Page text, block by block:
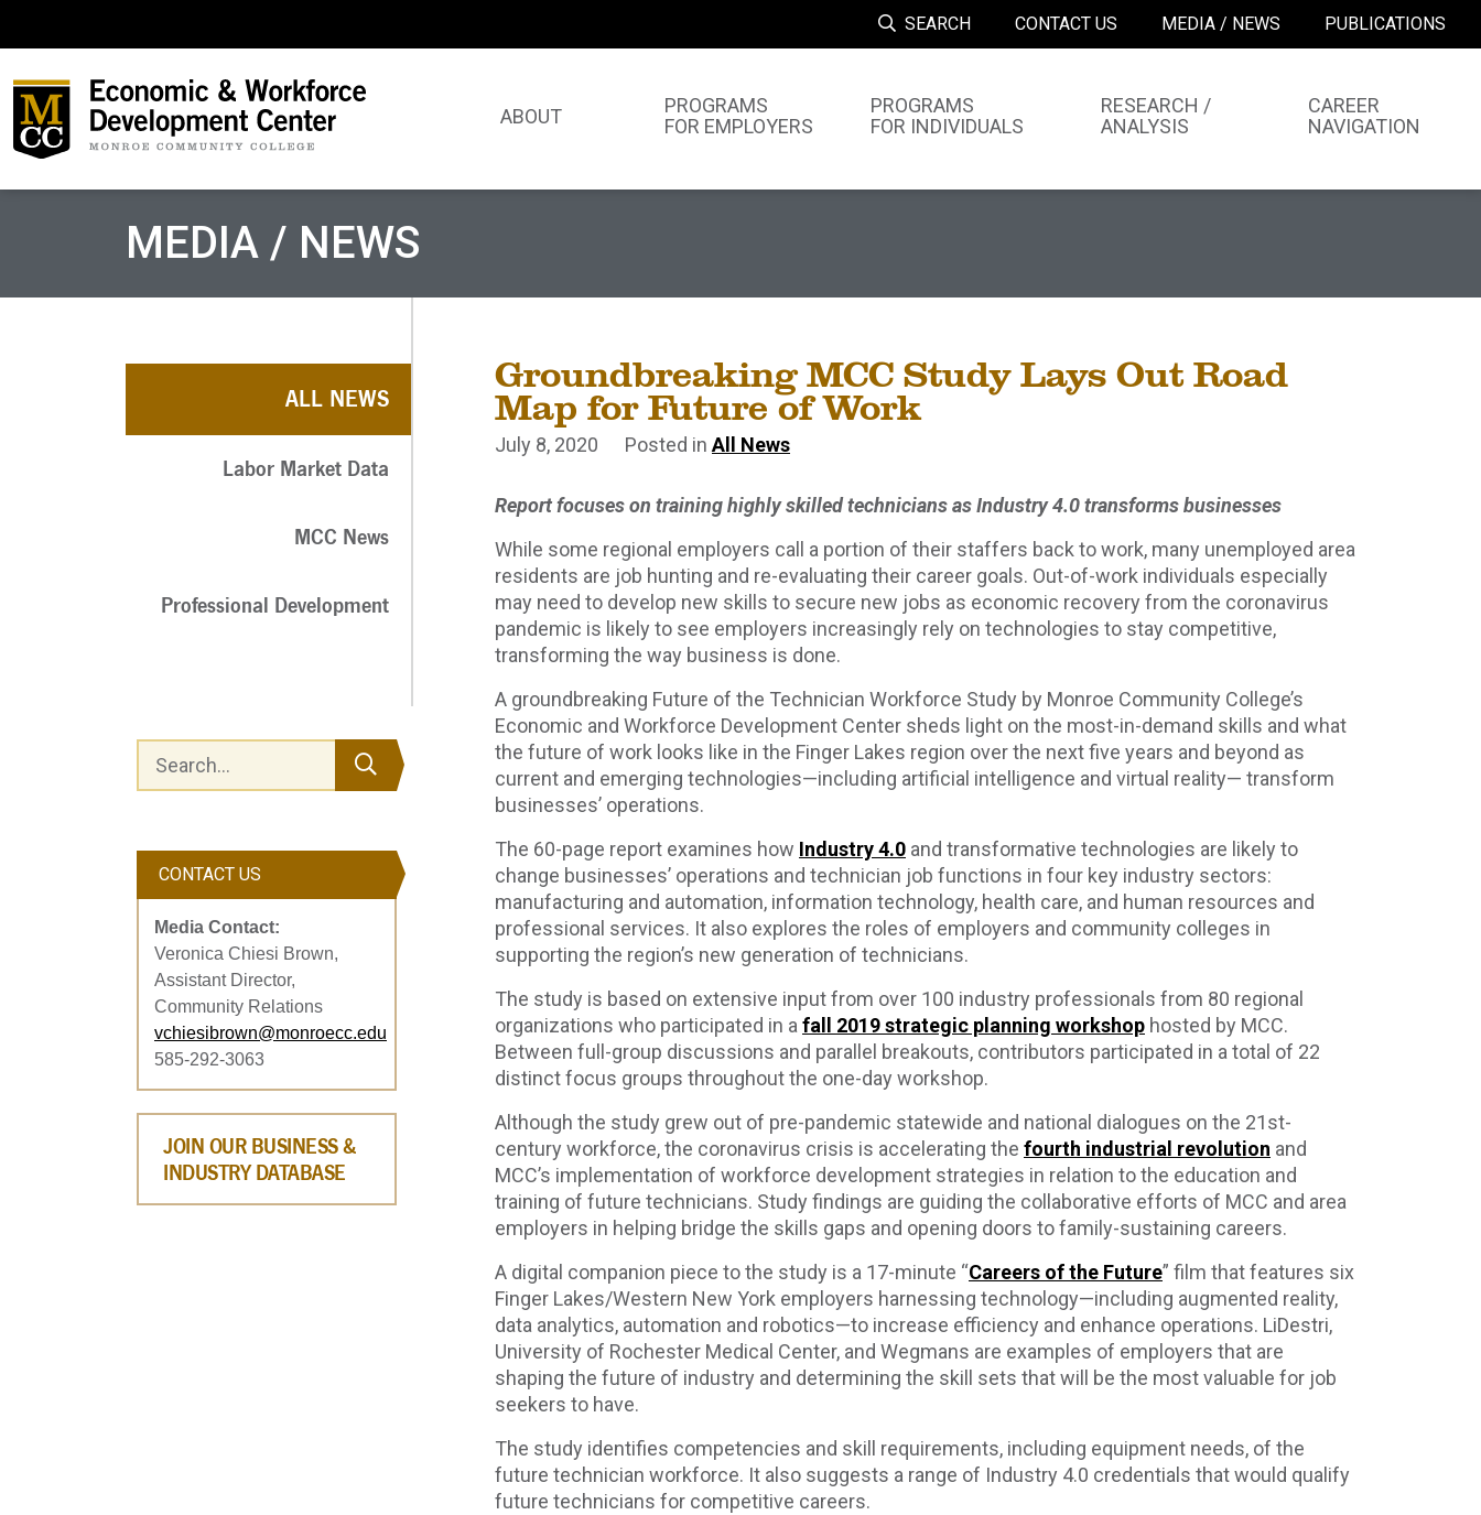
SEARCH CONTACT US MEDIA / NEWS PUBLICATIONS
ABOUT
PROGRAMS
FOR EMPLOYERS
PROGRAMS
FOR INDIVIDUALS
RESEARCH /
ANALYSIS
CAREER
NAVIGATION
MEDIA / NEWS
ALL NEWS
Labor Market Data
MCC News
Professional Development
Search
CONTACT US
Media Contact:
Veronica Chiesi Brown,
Assistant Director,
Community Relations
vchiesibrown@monroecc.edu
585-292-3063
JOIN OUR BUSINESS &
INDUSTRY DATABASE
Groundbreaking MCC Study Lays Out Road
Map for Future of Work
July 8, 2020 Posted in All News
Report focuses on training highly skilled technicians as Industry 4.0 transforms businesses
While some regional employers call a portion of their staffers back to work, many unemployed area
residents are job hunting and re-evaluating their career goals. Out-of-work individuals especially
may need to develop new skills to secure new jobs as economic recovery from the coronavirus
pandemic is likely to see employers increasingly rely on technologies to stay competitive,
transforming the way business is done.
A groundbreaking Future of the Technician Workforce Study by Monroe Community College’s
Economic and Workforce Development Center sheds light on the most-in-demand skills and what
the future of work looks like in the Finger Lakes region over the next five years and beyond as
current and emerging technologies—including artificial intelligence and virtual reality— transform
businesses’ operations.
The 60-page report examines how Industry 4.0 and transformative technologies are likely to
change businesses’ operations and technician job functions in four key industry sectors:
manufacturing and automation, information technology, health care, and human resources and
professional services. It also explores the roles of employers and community colleges in
supporting the region’s new generation of technicians.
The study is based on extensive input from over 100 industry professionals from 80 regional
organizations who participated in a fall 2019 strategic planning workshop hosted by MCC.
Between full-group discussions and parallel breakouts, contributors participated in a total of 22
distinct focus groups throughout the one-day workshop.
Although the study grew out of pre-pandemic statewide and national dialogues on the 21st-
century workforce, the coronavirus crisis is accelerating the fourth industrial revolution and
MCC’s implementation of workforce development strategies in relation to the education and
training of future technicians. Study findings are guiding the collaborative efforts of MCC and area
employers in helping bridge the skills gaps and opening doors to family-sustaining careers.
A digital companion piece to the study is a 17-minute “Careers of the Future” film that features six
Finger Lakes/Western New York employers harnessing technology—including augmented reality,
data analytics, automation and robotics—to increase efficiency and enhance operations. LiDestri,
University of Rochester Medical Center, and Wegmans are examples of employers that are
shaping the future of industry and determining the skill sets that will be the most valuable for job
seekers to have.
The study identifies competencies and skill requirements, including equipment needs, of the
future technician workforce. It also suggests a range of Industry 4.0 credentials that would qualify
future technicians for competitive careers.